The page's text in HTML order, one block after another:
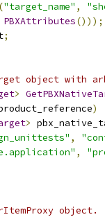
("target_name" ,
PBXAttributes()));
;
object with
>
)
>
,
,
object.